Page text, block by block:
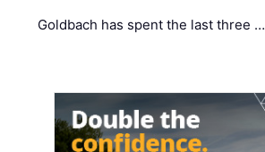
Goldbach has spent the last three …